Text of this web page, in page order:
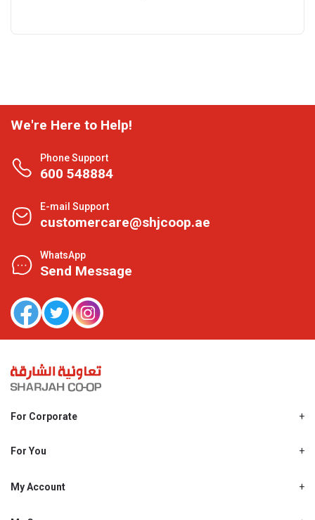
We're Here to Help!
Phone Support
600 548884
E-mail Support
customercare@shjcoop.ae
WhatsApp
Send Message
For Corporate
Shjcoop.ae
Work With Us
For You
Promotions
My Account